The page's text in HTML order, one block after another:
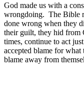
God made us with a
wrongdoing. The Bible
done wrong when they
their guilt, they hid from
times, continue to act
accepted blame for what
blame away from